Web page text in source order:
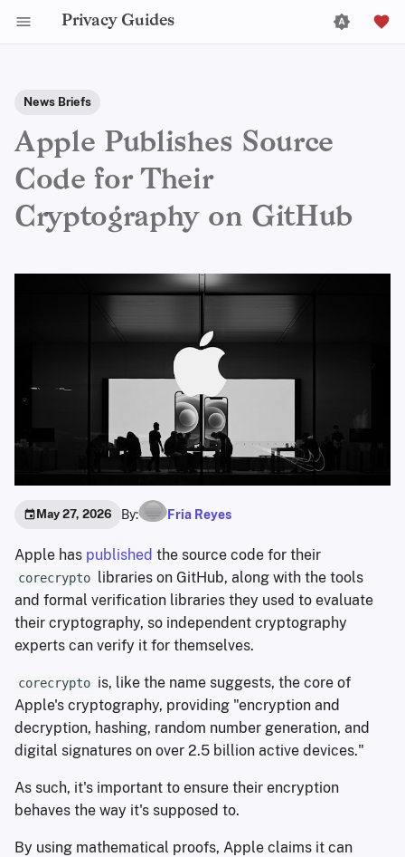
Privacy Guides
News Briefs
Apple Publishes Source
Code for Their
Cryptography on GitHub
May 27, 2026 By: Fria Reyes
Apple has published the source code for their
corecrypto libraries on GitHub, along with the tools
and formal verification libraries they used to evaluate
their cryptography, so independent cryptography
experts can verify it for themselves.
corecrypto is, like the name suggests, the core of
Apple's cryptography, providing "encryption and
decryption, hashing, random number generation, and
digital signatures on over 2.5 billion active devices."
As such, it's important to ensure their encryption
behaves the way it's supposed to.
By using mathematical proofs, Apple claims it can